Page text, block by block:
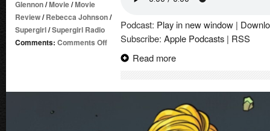
Glennon/Movie/Movie
Review/Rebecca Johnson/
Supergirl/Supergirl Radio
Comments: Comments Offon
Supergirl
Review
Podcast: Play in new window |
Subscribe: Apple Podcasts | RSS
Read more